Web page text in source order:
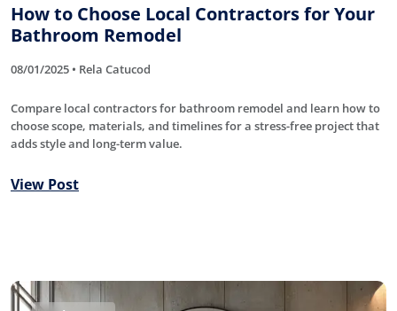
How to Choose Local Contractors for Your
Bathroom Remodel
08/01/2025 • Rela Catucod
Compare local contractors for bathroom remodel and learn how to
choose scope, materials, and timelines for a stress-free project that
adds style and long-term value.
View Post